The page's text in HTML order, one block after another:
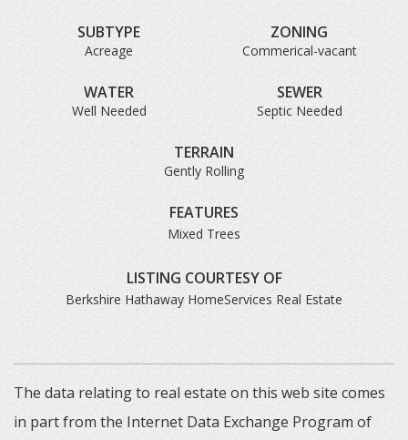
SUBTYPE
Acreage
ZONING
Commerical-vacant
WATER
Well Needed
SEWER
Septic Needed
TERRAIN
Gently Rolling
FEATURES
Mixed Trees
LISTING COURTESY OF
Berkshire Hathaway HomeServices Real Estate
The data relating to real estate on this web site comes
in part from the Internet Data Exchange Program of